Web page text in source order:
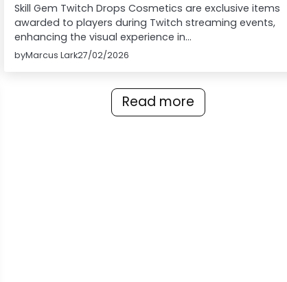
Skill Gem Twitch Drops Cosmetics are exclusive items
awarded to players during Twitch streaming events,
enhancing the visual experience in…
byMarcus Lark27/02/2026
Read more